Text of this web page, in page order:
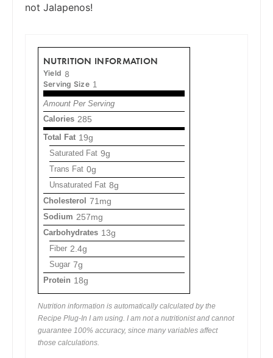
not Jalapenos!
NUTRITION INFORMATION
Yield 8
Serving Size 1
Amount Per Serving
Calories 285
Total Fat 19g
Saturated Fat 9g
Trans Fat 0g
Unsaturated Fat 8g
Cholesterol 71mg
Sodium 257mg
Carbohydrates 13g
Fiber 2.4g
Sugar 7g
Protein 18g
Nutrition information is automatically calculated by the
Recipe Plug-In I am using. I am not a nutritionist and cannot
guarantee 100% accuracy, since many variables affect
those calculations.